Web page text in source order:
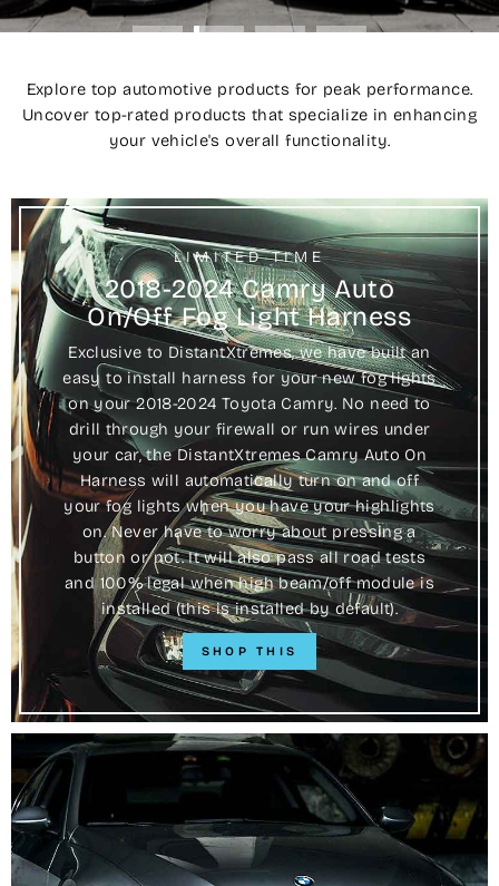
Explore top automotive products for peak performance.
Uncover top-rated products that specialize in enhancing
your vehicle's overall functionality.
LIMITED TIME
2018-2024 Camry Auto
On/Off Fog Light Harness
Exclusive to DistantXtremes, we have built an
easy to install harness for your new fog lights
on your 2018-2024 Toyota Camry. No need to
drill through your firewall or run wires under
your car, the DistantXtremes Camry Auto On
Harness will automatically turn on and off
your fog lights when you have your highlights
on. Never have to worry about pressing a
button or not. It will also pass all road tests
and 100% legal when high beam/off module is
installed (this is installed by default).
SHOP THIS